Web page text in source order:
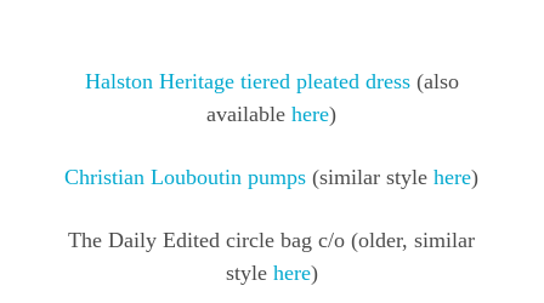
Halston Heritage tiered pleated dress(also
availablehere)
Christian Louboutin pumps (similar stylehere)
The Daily Edited circle bag c/o (older, similar
style here)